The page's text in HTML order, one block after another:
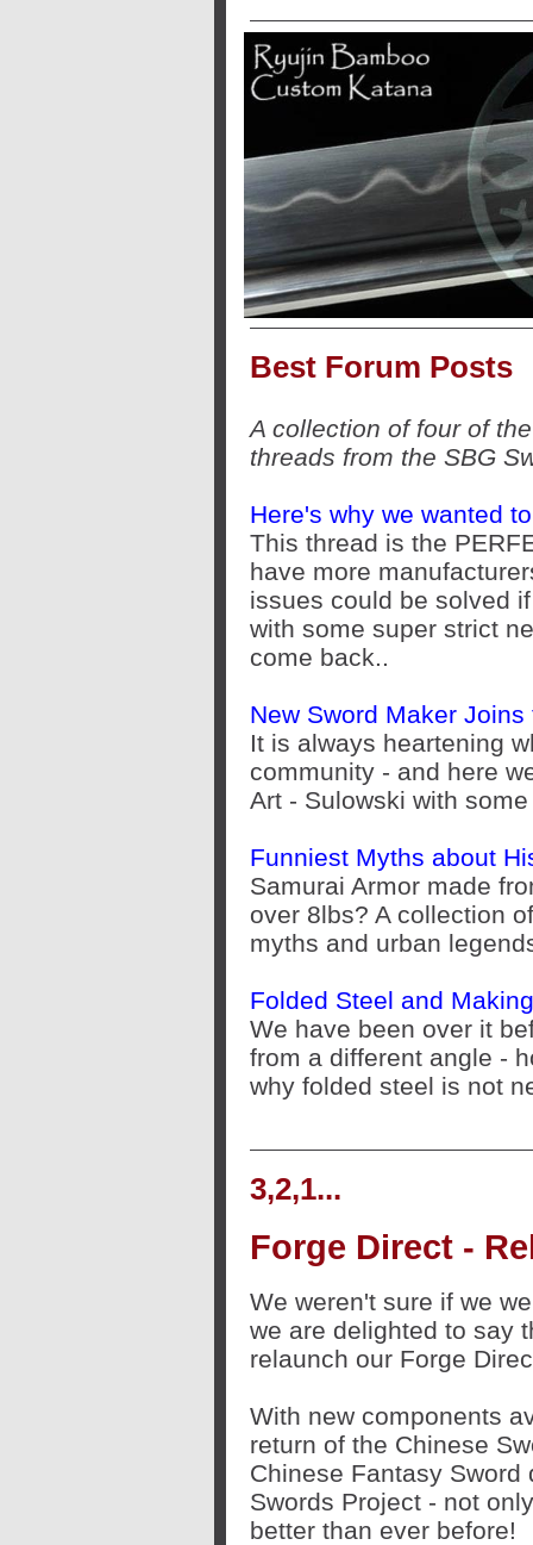
Best Forum Posts
A collection of four of
threads from the SBG
Here's why we wanted
This thread is the
have more
issues could be solved
with some super strict
come back..
New Sword Maker Joins
It is always heartening
community - and here
Art - Sulowski with
Funniest Myths about
Samurai Armor made
over 8lbs? A collection
myths and urban
Folded Steel and
We have been over it
from a different angle -
why folded steel is not
3,2,1...
Forge Direct -
We weren't sure if we
we are delighted to say
relaunch our Forge
With new components
return of the Chinese
Chinese Fantasy
Swords Project - not
better than ever before!